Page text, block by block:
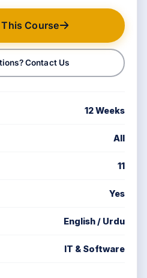
Course
Contact Us
12 Weeks
All
11
Yes
English / Urdu
IT & Software